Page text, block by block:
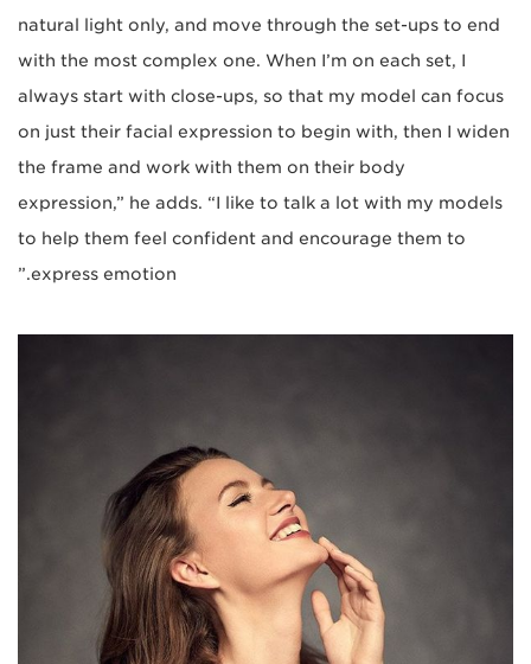
natural light only, and move through the set-ups to end
with the most complex one. When I’m on each set, I
always start with close-ups, so that my model can focus
on just their facial expression to begin with, then I widen
the frame and work with them on their body
expression,” he adds. “I like to talk a lot with my models
to help them feel confident and encourage them to
express emotion.”